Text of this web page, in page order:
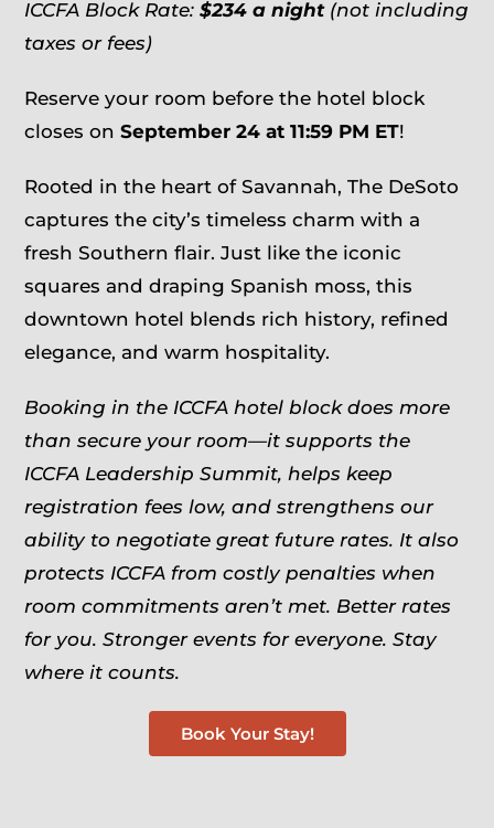
ICCFA Block Rate:$234 a night(not including
taxes or fees)
Reserve your room before the hotel block
closes onSeptember 24 at 11:59 PM ET!
Rooted in the heart of Savannah, The DeSoto
captures the city’s timeless charm with a
fresh Southern flair. Just like the iconic
squares and draping Spanish moss, this
downtown hotel blends rich history, refined
elegance, and warm hospitality.
Booking in the ICCFA hotel block does more
than secure your room—it supports the
ICCFA Leadership Summit, helps keep
registration fees low, and strengthens our
ability to negotiate great future rates. It also
protects ICCFA from costly penalties when
room commitments aren’t met. Better rates
for you. Stronger events for everyone. Stay
where it counts.
Book Your Stay!